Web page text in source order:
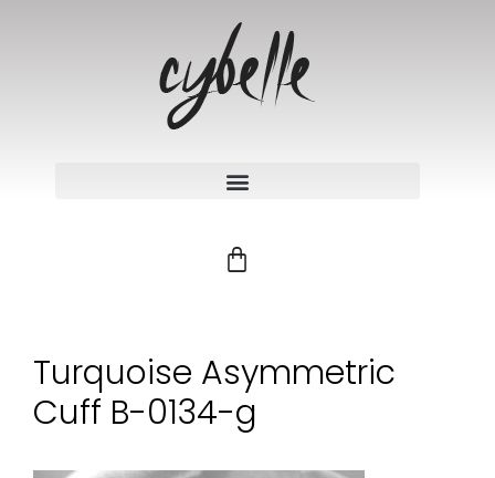
Turquoise Asymmetric
Cuff B-0134-g